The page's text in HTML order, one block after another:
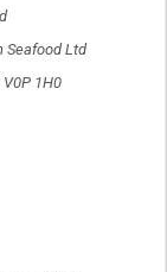
Seafood Ltd
1H0